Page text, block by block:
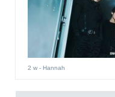
2 w- Hannah